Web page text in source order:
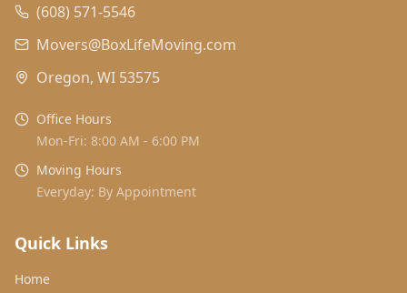
(608) 571-5546
Movers@BoxLifeMoving.com
Oregon, WI 53575
Office Hours
Mon-Fri: 8:00 AM - 6:00 PM
Moving Hours
Everyday: By Appointment
Quick Links
Home